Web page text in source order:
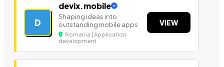
D
devix.mobile
Shaping ideas into
outstanding mobile apps
Romania | Application
development
VIEW